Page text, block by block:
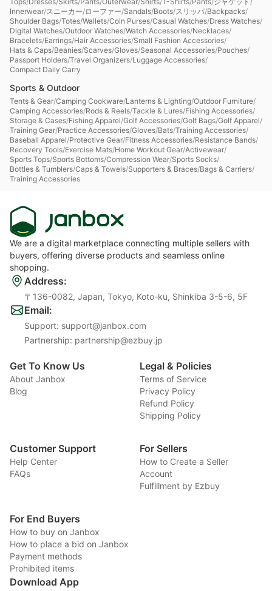
Innerwear/スニーカー/ローファー/Sandals/Boots/スリッパ/Backpacks/
Shoulder Bags/Totes/Wallets/Coin Purses/Casual Watches/Dress Watches/
Digital Watches/Outdoor Watches/Watch Accessories/Necklaces/
Bracelets/Earrings/Hair Accessories/Small Fashion Accessories/
Hats & Caps/Beanies/Scarves/Gloves/Seasonal Accessories/Pouches/
Passport Holders/Travel Organizers/Luggage Accessories/
Compact Daily Carry
Sports & Outdoor
Tents & Gear/Camping Cookware/Lanterns & Lighting/Outdoor Furniture/
Camping Accessories/Rods & Reels/Tackle & Lures/Fishing Accessories/
Storage & Cases/Fishing Apparel/Golf Accessories/Golf Bags/Golf Apparel/
Training Gear/Practice Accessories/Gloves/Bats/Training Accessories/
Baseball Apparel/Protective Gear/Fitness Accessories/Resistance Bands/
Recovery Tools/Exercise Mats/Home Workout Gear/Activewear/
Sports Tops/Sports Bottoms/Compression Wear/Sports Socks/
Bottles & Tumblers/Caps & Towels/Supporters & Braces/Bags & Carriers/
Training Accessories
We are a digital marketplace connecting multiple sellers with
buyers, offering diverse products and seamless online
shopping.
Address:
〒136-0082, Japan, Tokyo, Koto-ku, Shinkiba 3-5-6, 5F
Email:
Support: support@janbox.com
Partnership: partnership@ezbuy.jp
Get To Know Us
About Janbox
Blog
Legal & Policies
Terms of Service
Privacy Policy
Refund Policy
Shipping Policy
Customer Support
Help Center
FAQs
For Sellers
How to Create a Seller
Account
Fulfillment by Ezbuy
For End Buyers
How to buy on Janbox
How to place a bid on Janbox
Payment methods
Prohibited items
Download App